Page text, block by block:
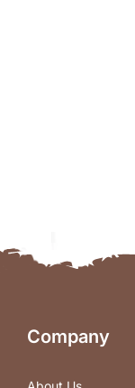
Company